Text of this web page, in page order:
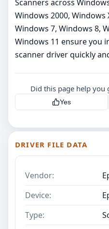
Scanners across
Windows 2000, Windows
Windows 7, Windows 8,
Windows 11 ensure you
scanner driver quickly
Did this page help you
Yes
DRIVER FILE DATA
Vendor:
Device:
Type: